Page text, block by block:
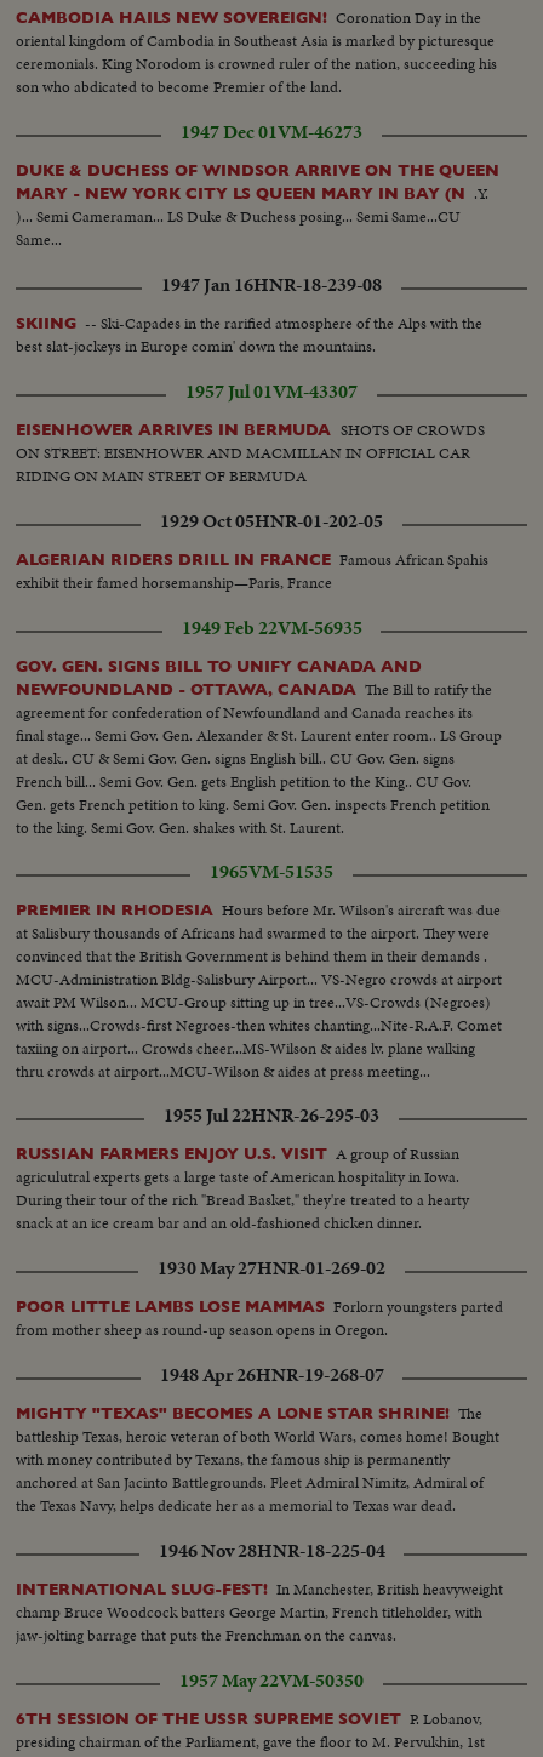
CAMBODIA HAILS NEW SOVEREIGN! Coronation Day in the
oriental kingdom of Cambodia in Southeast Asia is marked by picturesque
ceremonials. King Norodom is crowned ruler of the nation, succeeding his
son who abdicated to become Premier of the land.
1947 Dec 01VM-46273
DUKE & DUCHESS OF WINDSOR ARRIVE ON THE QUEEN
MARY - NEW YORK CITY LS QUEEN MARY IN BAY (N .Y.
)... Semi Cameraman... LS Duke & Duchess posing... Semi Same...CU
Same...
1947 Jan 16HNR-18-239-08
SKIING -- Ski-Capades in the rarified atmosphere of the Alps with the
best slat-jockeys in Europe comin' down the mountains.
1957 Jul 01VM-43307
EISENHOWER ARRIVES IN BERMUDA SHOTS OF CROWDS
ON STREET: EISENHOWER AND MACMILLAN IN OFFICIAL CAR
RIDING ON MAIN STREET OF BERMUDA
1929 Oct 05HNR-01-202-05
ALGERIAN RIDERS DRILL IN FRANCE Famous African Spahis
exhibit their famed horsemanship—Paris, France
1949 Feb 22VM-56935
GOV. GEN. SIGNS BILL TO UNIFY CANADA AND
NEWFOUNDLAND - OTTAWA, CANADA The Bill to ratify the
agreement for confederation of Newfoundland and Canada reaches its
final stage... Semi Gov. Gen. Alexander & St. Laurent enter room.. LS Group
at desk.. CU & Semi Gov. Gen. signs English bill.. CU Gov. Gen. signs
French bill... Semi Gov. Gen. gets English petition to the King.. CU Gov.
Gen. gets French petition to king. Semi Gov. Gen. inspects French petition
to the king. Semi Gov. Gen. shakes with St. Laurent.
1965VM-51535
PREMIER IN RHODESIA Hours before Mr. Wilson's aircraft was due
at Salisbury thousands of Africans had swarmed to the airport. They were
convinced that the British Government is behind them in their demands .
MCU-Administration Bldg-Salisbury Airport... VS-Negro crowds at airport
await PM Wilson... MCU-Group sitting up in tree...VS-Crowds (Negroes)
with signs...Crowds-first Negroes-then whites chanting...Nite-R.A.F. Comet
taxiing on airport... Crowds cheer...MS-Wilson & aides lv. plane walking
thru crowds at airport...MCU-Wilson & aides at press meeting...
1955 Jul 22HNR-26-295-03
RUSSIAN FARMERS ENJOY U.S. VISIT A group of Russian
agriculutral experts gets a large taste of American hospitality in Iowa.
During their tour of the rich "Bread Basket," they're treated to a hearty
snack at an ice cream bar and an old-fashioned chicken dinner.
1930 May 27HNR-01-269-02
POOR LITTLE LAMBS LOSE MAMMAS Forlorn youngsters parted
from mother sheep as round-up season opens in Oregon.
1948 Apr 26HNR-19-268-07
MIGHTY "TEXAS" BECOMES A LONE STAR SHRINE! The
battleship Texas, heroic veteran of both World Wars, comes home! Bought
with money contributed by Texans, the famous ship is permanently
anchored at San Jacinto Battlegrounds. Fleet Admiral Nimitz, Admiral of
the Texas Navy, helps dedicate her as a memorial to Texas war dead.
1946 Nov 28HNR-18-225-04
INTERNATIONAL SLUG-FEST! In Manchester, British heavyweight
champ Bruce Woodcock batters George Martin, French titleholder, with
jaw-jolting barrage that puts the Frenchman on the canvas.
1957 May 22VM-50350
6TH SESSION OF THE USSR SUPREME SOVIET P. Lobanov,
presiding chairman of the Parliament, gave the floor to M. Pervukhin, 1st